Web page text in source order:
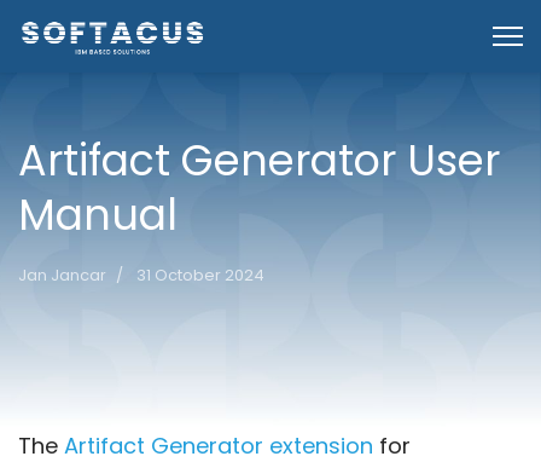
Artifact Generator User
Manual
Jan Jancar 31 October 2024
The Artifact Generator extension for